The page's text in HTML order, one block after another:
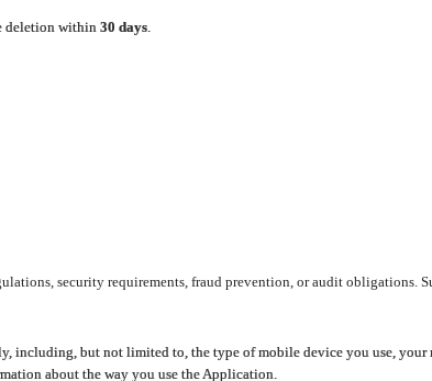
deletion within 30 days.
security requirements, fraud prevention, or audit obligations.
but not limited to, the type of mobile device you use,
about the way you use the Application.